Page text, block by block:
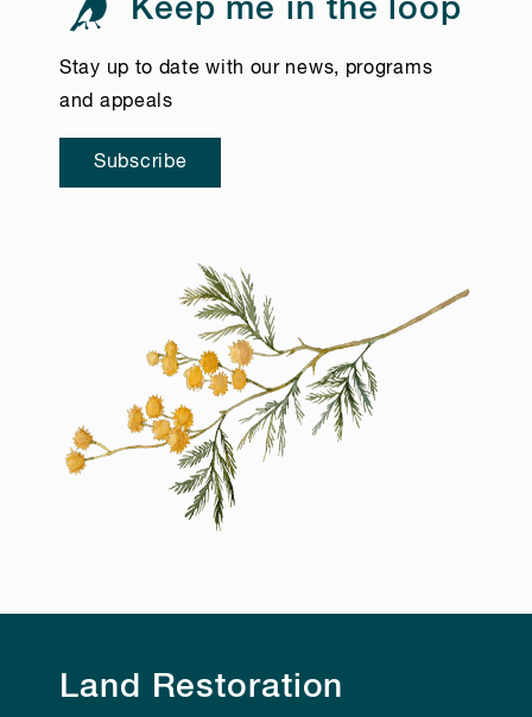
Keep me in the loop
Stay up to date with our news, programs
and appeals
Subscribe
Land Restoration